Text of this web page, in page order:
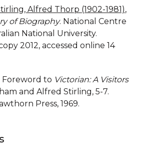
Alfred Thorp (1902-1981),
of Biography. National Centre
National University.
2012, accessed online 14
Foreword to Victorian: A Visitors
and Alfred Stirling, 5-7.
Press, 1969.